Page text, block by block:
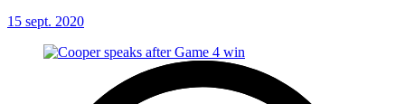
15 sept. 2020